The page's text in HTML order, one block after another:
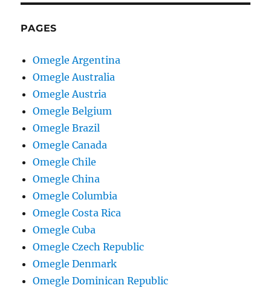
PAGES
Omegle Argentina
Omegle Australia
Omegle Austria
Omegle Belgium
Omegle Brazil
Omegle Canada
Omegle Chile
Omegle China
Omegle Columbia
Omegle Costa Rica
Omegle Cuba
Omegle Czech Republic
Omegle Denmark
Omegle Dominican Republic